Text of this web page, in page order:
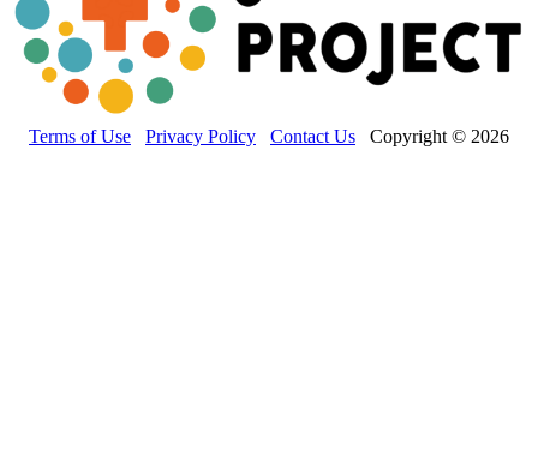
Terms of Use Privacy Policy Contact Us Copyright © 2026